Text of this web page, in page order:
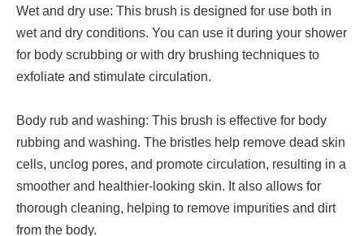
Wet and dry use: This brush is designed for use both in
wet and dry conditions. You can use it during your shower
for body scrubbing or with dry brushing techniques to
exfoliate and stimulate circulation.
Body rub and washing: This brush is effective for body
rubbing and washing. The bristles help remove dead skin
cells, unclog pores, and promote circulation, resulting in a
smoother and healthier-looking skin. It also allows for
thorough cleaning, helping to remove impurities and dirt
from the body.